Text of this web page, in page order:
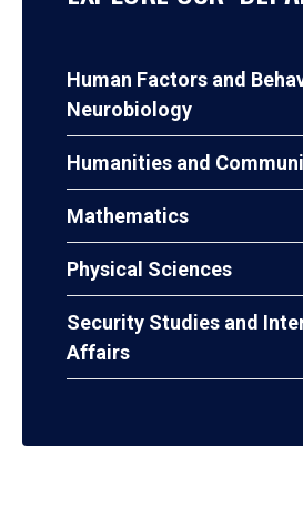
Human Factors and
Neurobiology
Humanities and
Mathematics
Physical Sciences
Security Studies and
Affairs